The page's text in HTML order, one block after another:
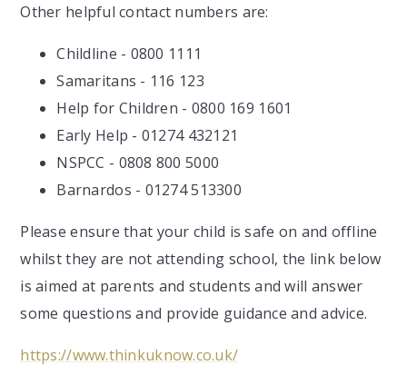
Other helpful contact numbers are:
Childline - 0800 1111
Samaritans - 116 123
Help for Children - 0800 169 1601
Early Help - 01274 432121
NSPCC - 0808 800 5000
Barnardos - 01274 513300
Please ensure that your child is safe on and offline
whilst they are not attending school, the link below
is aimed at parents and students and will answer
some questions and provide guidance and advice.
https://www.thinkuknow.co.uk/